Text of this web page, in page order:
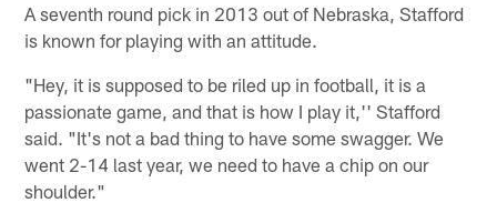
A seventh round pick in 2013 out of Nebraska, Stafford
is known for playing with an attitude.
"Hey, it is supposed to be riled up in football, it is a
passionate game, and that is how I play it,'' Stafford
said. "It's not a bad thing to have some swagger. We
went 2-14 last year, we need to have a chip on our
shoulder."